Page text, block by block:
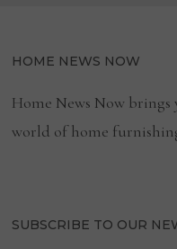
HOME NEWS NOW
Home News Now
world of home
SUBSCRIBE TO OUR